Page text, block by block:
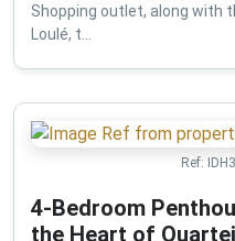
Shopping outlet, along with
Loulé, t...
Ref:
4-Bedroom
the Heart of